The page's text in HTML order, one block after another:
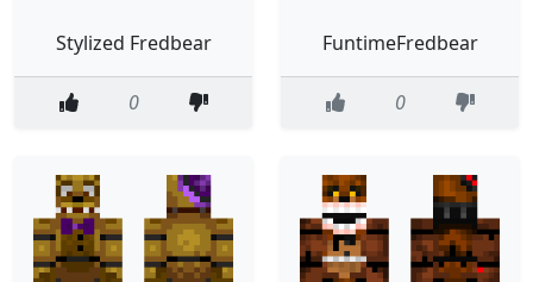
Stylized Fredbear
0
FuntimeFredbear
0